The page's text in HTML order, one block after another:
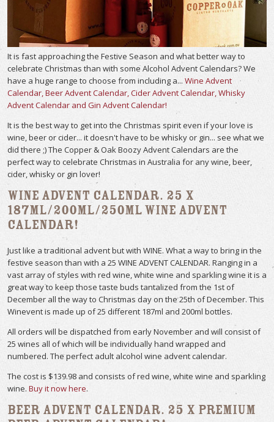
It is fast approaching the Festive Season and what better way to
celebrate Christmas than with some Alcohol Advent Calendars? We
have a huge range to choose from including a... Wine Advent
Calendar, Beer Advent Calendar, Cider Advent Calendar, Whisky
Advent Calendar and Gin Advent Calendar!
It is the best way to get into the Christmas spirit even if your love is
wine, beer or cider... it doesn't have to be whisky or gin... see what we
did there ;) The Copper & Oak Boozy Advent Calendars are the
perfect way to celebrate Christmas in Australia for any wine, beer,
cider, whisky or gin lover!
Wine Advent Calendar. 25 x
187ml/200ml/250ml Wine Advent
Calendar!
Just like a traditional advent but with WINE. What a way to bring in the
festive season than with a 25 WINE ADVENT CALENDAR. Ranging in a
vast array of styles with red wine, white wine and sparkling wine it is a
great way to keep those taste buds tantalized from the 1st of
December all the way to Christmas day on the 25th of December. This
Winevent is made up of 25 different 187ml and 200ml bottles.
All orders will be dispatched from early November and will consist of
25 wines all of which will be individually hand wrapped and
numbered. The perfect adult alcohol wine advent calendar.
The cost is $139.98 and consists of red wine, white wine and sparkling
wine. Buy it now here.
Beer Advent Calendar. 25 x Premium